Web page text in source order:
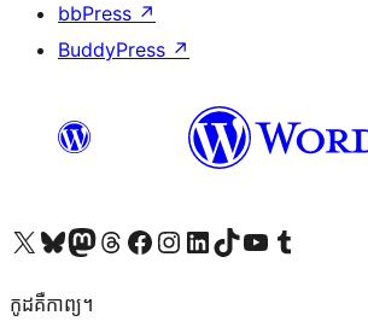
bbPress ↗
BuddyPress ↗
Visit our X (formerly Twitter) account
Visit our Bluesky account
Visit our Mastodon account
Visit our Threads account
Visit our Facebook page
Visit our Instagram account
Visit our LinkedIn account
Visit our TikTok account
Visit our YouTube channel
Visit our Tumblr account
កូដ​គឺកាព្យ។